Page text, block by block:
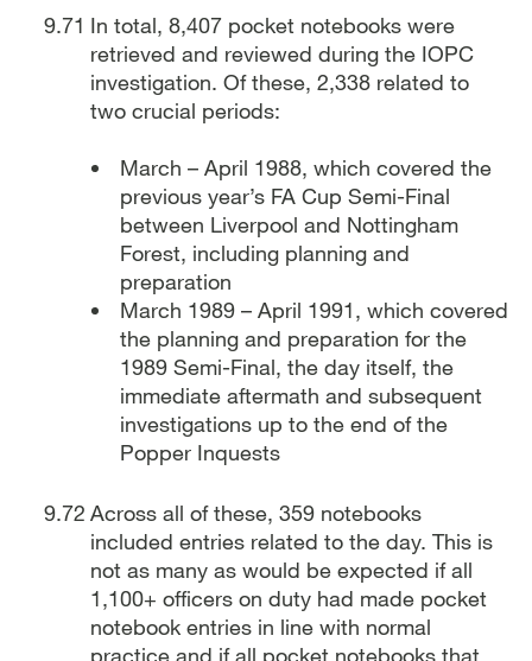
In total, 8,407 pocket notebooks were
retrieved and reviewed during the IOPC
investigation. Of these, 2,338 related to
two crucial periods:
March – April 1988, which covered the
previous year’s FA Cup Semi-Final
between Liverpool and Nottingham
Forest, including planning and
preparation
March 1989 – April 1991, which covered
the planning and preparation for the
1989 Semi-Final, the day itself, the
immediate aftermath and subsequent
investigations up to the end of the
Popper Inquests
Across all of these, 359 notebooks
included entries related to the day. This is
not as many as would be expected if all
1,100+ officers on duty had made pocket
notebook entries in line with normal
practice and if all pocket notebooks that